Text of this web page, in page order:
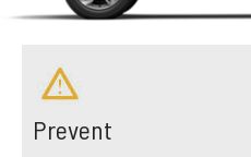
Prevent